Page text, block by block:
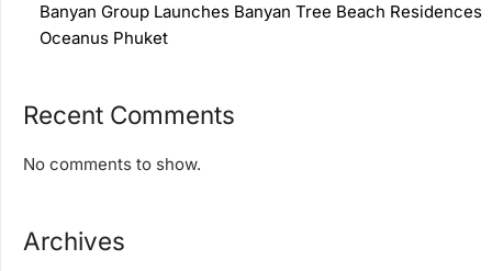
Banyan Group Launches Banyan Tree Beach Residences
Oceanus Phuket
Recent Comments
No comments to show.
Archives